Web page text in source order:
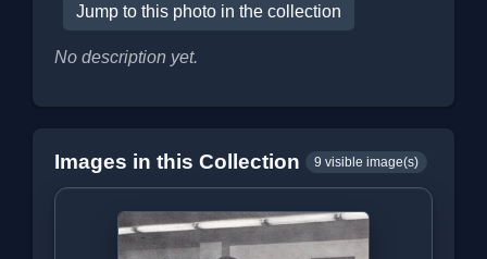
Jump to this photo in the collection
No description yet.
Images in this Collection 9 visible image(s)